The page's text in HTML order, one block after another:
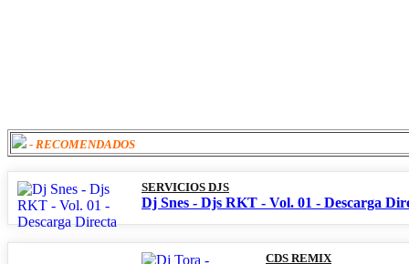
- RECOMENDADOS
SERVICIOS DJS
Dj Snes - Djs RKT - Vol. 01 - Descarga
CDS REMIX